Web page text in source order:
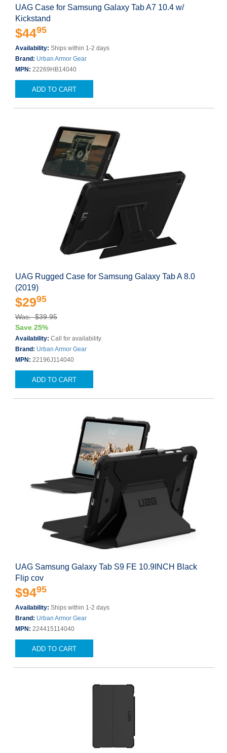
UAG Case for Samsung Galaxy Tab A7 10.4 w/
Kickstand
$4495
Availability: Ships within 1-2 days
Brand: Urban Armor Gear
MPN: 22269HB14040
ADD TO CART
UAG Rugged Case for Samsung Galaxy Tab A 8.0
(2019)
$2995
Was: $39.95
Save 25%
Availability: Call for availability
Brand: Urban Armor Gear
MPN: 22196J114040
ADD TO CART
UAG Samsung Galaxy Tab S9 FE 10.9INCH Black
Flip cov
$9495
Availability: Ships within 1-2 days
Brand: Urban Armor Gear
MPN: 224415114040
ADD TO CART